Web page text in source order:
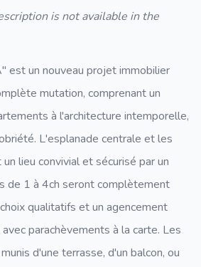
is not available in the
est un nouveau projet immobilier
mutation, comprenant un
à l'architecture intemporelle,
L'esplanade centrale et les
lieu convivial et sécurisé par un
de 1 à 4ch seront complètement
qualitatifs et un agencement
parachèvements à la carte. Les
d'une terrasse, d'un balcon, ou